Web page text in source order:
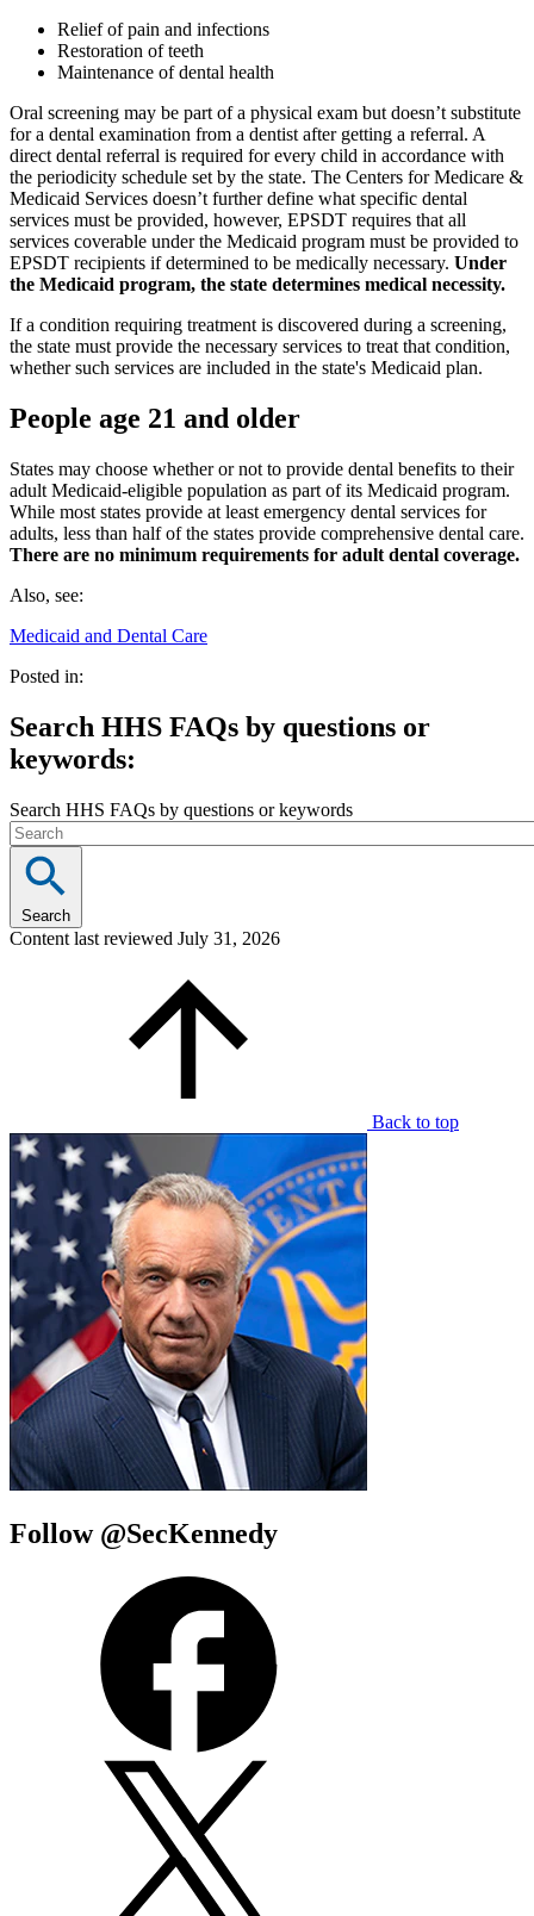
Relief of pain and infections
Restoration of teeth
Maintenance of dental health
Oral screening may be part of a physical exam but doesn’t substitute
for a dental examination from a dentist after getting a referral. A
direct dental referral is required for every child in accordance with
the periodicity schedule set by the state. The Centers for Medicare &
Medicaid Services doesn’t further define what specific dental
services must be provided, however, EPSDT requires that all
services coverable under the Medicaid program must be provided to
EPSDT recipients if determined to be medically necessary. Under
the Medicaid program, the state determines medical necessity.
If a condition requiring treatment is discovered during a screening,
the state must provide the necessary services to treat that condition,
whether such services are included in the state's Medicaid plan.
People age 21 and older
States may choose whether or not to provide dental benefits to their
adult Medicaid-eligible population as part of its Medicaid program.
While most states provide at least emergency dental services for
adults, less than half of the states provide comprehensive dental care.
There are no minimum requirements for adult dental coverage.
Also, see:
Medicaid and Dental Care
Posted in:
Search HHS FAQs by questions or
keywords:
Search HHS FAQs by questions or keywords
Search
Content last reviewed July 31, 2026
Back to top
Follow @SecKennedy